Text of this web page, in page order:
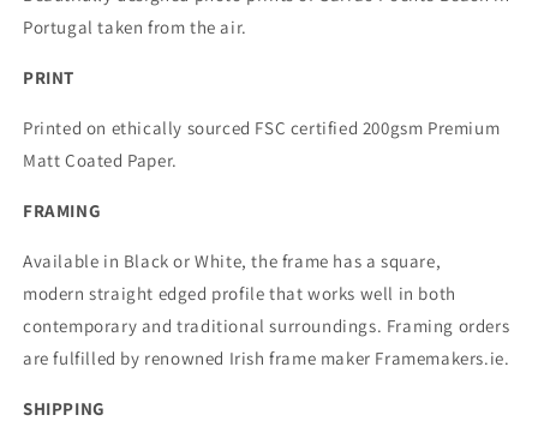
Portugal taken from the air.
PRINT
Printed on ethically sourced FSC certified 200gsm Premium
Matt Coated Paper.
FRAMING
Available in Black or White, the frame has a square,
modern straight edged profile that works well in both
contemporary and traditional surroundings. Framing orders
are fulfilled by renowned Irish frame maker Framemakers.ie.
SHIPPING